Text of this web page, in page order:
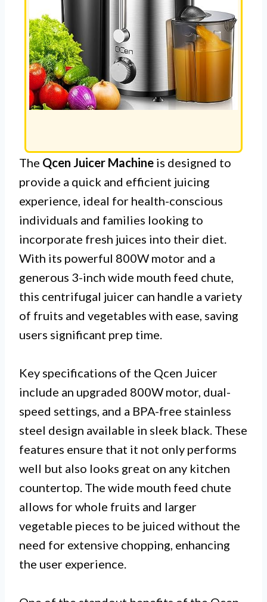
The Qcen Juicer Machine is designed to
provide a quick and efficient juicing
experience, ideal for health-conscious
individuals and families looking to
incorporate fresh juices into their diet.
With its powerful 800W motor and a
generous 3-inch wide mouth feed chute,
this centrifugal juicer can handle a variety
of fruits and vegetables with ease, saving
users significant prep time.
Key specifications of the Qcen Juicer
include an upgraded 800W motor, dual-
speed settings, and a BPA-free stainless
steel design available in sleek black. These
features ensure that it not only performs
well but also looks great on any kitchen
countertop. The wide mouth feed chute
allows for whole fruits and larger
vegetable pieces to be juiced without the
need for extensive chopping, enhancing
the user experience.